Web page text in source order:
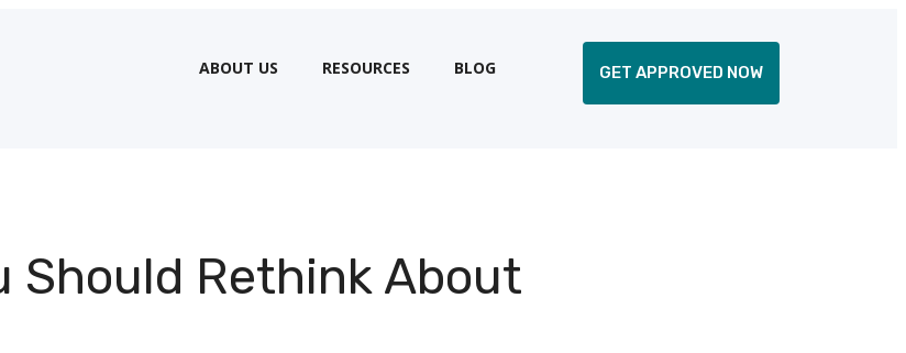
ABOUT US RESOURCES BLOG GET APPROVED NOW
Should Rethink About